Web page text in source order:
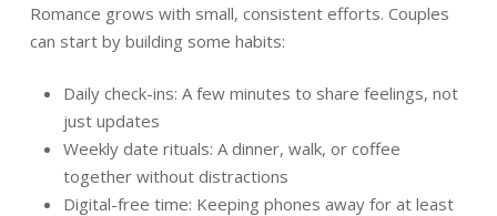
Romance grows with small, consistent efforts. Couples
can start by building some habits:
Daily check-ins: A few minutes to share feelings, not
just updates
Weekly date rituals: A dinner, walk, or coffee
together without distractions
Digital-free time: Keeping phones away for at least